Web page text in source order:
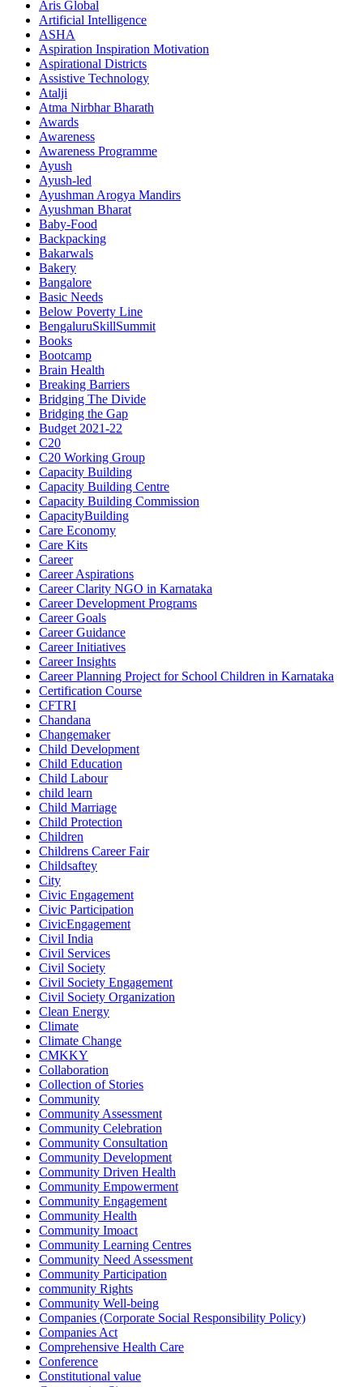
Aris Global
Artificial Intelligence
ASHA
Aspiration Inspiration Motivation
Aspirational Districts
Assistive Technology
Atalji
Atma Nirbhar Bharath
Awards
Awareness
Awareness Programme
Ayush
Ayush-led
Ayushman Arogya Mandirs
Ayushman Bharat
Baby-Food
Backpacking
Bakarwals
Bakery
Bangalore
Basic Needs
Below Poverty Line
BengaluruSkillSummit
Books
Bootcamp
Brain Health
Breaking Barriers
Bridging The Divide
Bridging the Gap
Budget 2021-22
C20
C20 Working Group
Capacity Building
Capacity Building Centre
Capacity Building Commission
CapacityBuilding
Care Economy
Care Kits
Career
Career Aspirations
Career Clarity NGO in Karnataka
Career Development Programs
Career Goals
Career Guidance
Career Initiatives
Career Insights
Career Planning Project for School Children in Karnataka
Certification Course
CFTRI
Chandana
Changemaker
Child Development
Child Education
Child Labour
child learn
Child Marriage
Child Protection
Children
Childrens Career Fair
Childsaftey
City
Civic Engagement
Civic Participation
CivicEngagement
Civil India
Civil Services
Civil Society
Civil Society Engagement
Civil Society Organization
Clean Energy
Climate
Climate Change
CMKKY
Collaboration
Collection of Stories
Community
Community Assessment
Community Celebration
Community Consultation
Community Development
Community Driven Health
Community Empowerment
Community Engagement
Community Health
Community Imoact
Community Learning Centres
Community Need Assessment
Community Participation
community Rights
Community Well-being
Companies (Corporate Social Responsibility Policy)
Companies Act
Comprehensive Health Care
Conference
Constitutional value